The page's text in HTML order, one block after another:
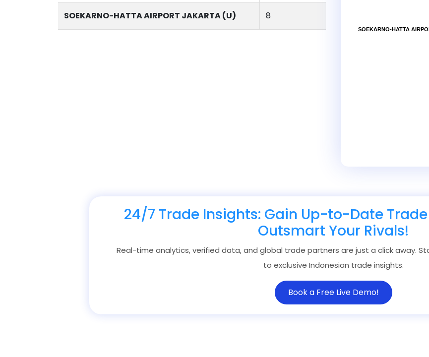
SOEKARNO-HATTA AIRPORT JAKARTA (U) 8
SOEKARNO-HATTA
24/7 Trade Insights: Gain Up-to-Date
Outsmart Your Rivals!
Real-time analytics, verified data, and global trade partners are just a click away.
to exclusive Indonesian trade insights.
Book a Free Live Demo!